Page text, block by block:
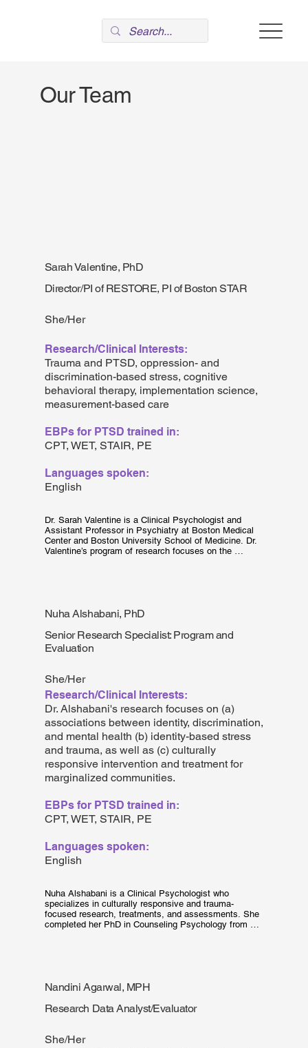
Our Team
Sarah Valentine, PhD
Director/PI of RESTORE, PI of Boston STAR
She/Her
Research/Clinical Interests:
Trauma and PTSD, oppression- and
discrimination-based stress, cognitive
behavioral therapy, implementation science,
measurement-based care
EBPs for PTSD trained in:
CPT, WET, STAIR, PE
Languages spoken:
English
Dr. Sarah Valentine is a Clinical Psychologist and
Assistant Professor in Psychiatry at Boston Medical
Center and Boston University School of Medicine. Dr.
Valentine’s program of research focuses on the
in settings where marginalized groups receive their
Nuha Alshabani, PhD
Senior Research Specialist: Program and
Evaluation
She/Her
Research/Clinical Interests:
Dr. Alshabani's research focuses on (a)
associations between identity, discrimination,
and mental health (b) identity-based stress
and trauma, as well as (c) culturally
responsive intervention and treatment for
marginalized communities.
EBPs for PTSD trained in:
CPT, WET, STAIR, PE
Languages spoken:
English
Nuha Alshabani is a Clinical Psychologist who
specializes in culturally responsive and trauma-
focused research, treatments, and assessments. She
completed her PhD in Counseling Psychology from
Nandini Agarwal, MPH
Research Data Analyst/Evaluator
She/Her